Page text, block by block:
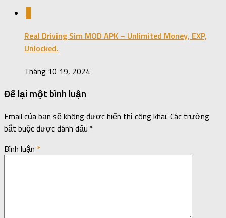
Real Driving Sim MOD APK – Unlimited Money, EXP,
Unlocked.
Tháng 10 19, 2024
Để lại một bình luận
Email của bạn sẽ không được hiển thị công khai. Các trường
bắt buộc được đánh dấu *
Bình luận *